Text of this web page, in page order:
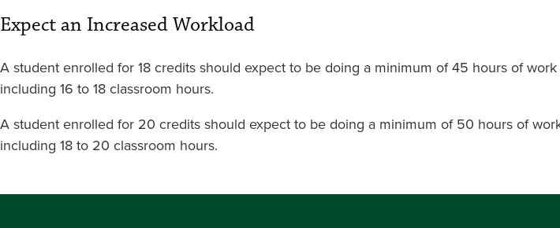
Expect an Increased Workload
A student enrolled for 18 credits should expect to be doing a minimum of 45 hours of
including 16 to 18 classroom hours.
A student enrolled for 20 credits should expect to be doing a minimum of 50 hours of
including 18 to 20 classroom hours.